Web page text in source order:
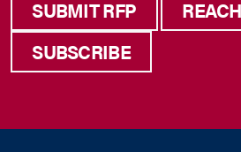
SUBMIT RFP
SUBSCRIBE